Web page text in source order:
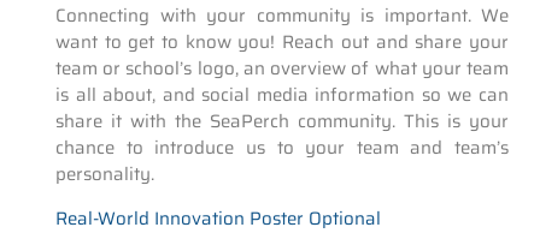
Connecting with your community is important. We
want to get to know you! Reach out and share your
team or school’s logo, an overview of what your team
is all about, and social media information so we can
share it with the SeaPerch community. This is your
chance to introduce us to your team and team’s
personality.
Real-World Innovation Poster Optional